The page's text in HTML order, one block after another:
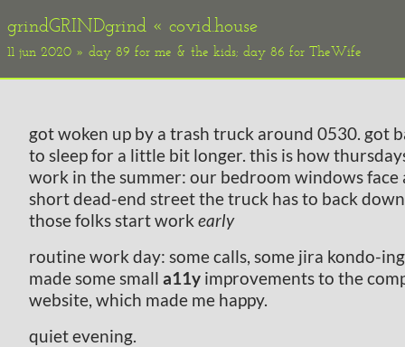
grindGRINDgrind « covid.house
11 jun 2020 » day 89 for me & the kids; day 86 for TheWife
got woken up by a trash truck around 0530. got
to sleep for a little bit longer. this is how
work in the summer: our bedroom windows face
short dead-end street the truck has to back
those folks start work early
routine work day: some calls, some jira kondo-
made some small a11y improvements to the
website, which made me happy.
quiet evening.